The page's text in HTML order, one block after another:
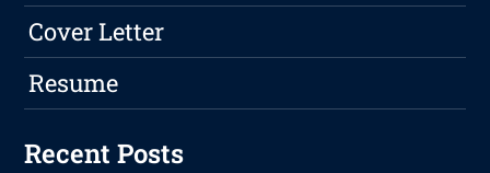
Cover Letter
Resume
Recent Posts